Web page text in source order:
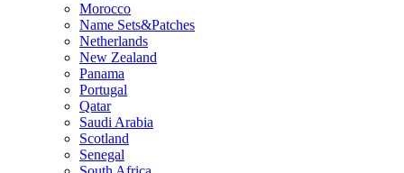
Morocco
Name Sets&Patches
Netherlands
New Zealand
Panama
Portugal
Qatar
Saudi Arabia
Scotland
Senegal